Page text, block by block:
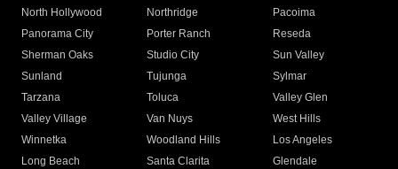
North Hollywood
Northridge
Pacoima
Panorama City
Porter Ranch
Reseda
Sherman Oaks
Studio City
Sun Valley
Sunland
Tujunga
Sylmar
Tarzana
Toluca
Valley Glen
Valley Village
Van Nuys
West Hills
Winnetka
Woodland Hills
Los Angeles
Long Beach
Santa Clarita
Glendale